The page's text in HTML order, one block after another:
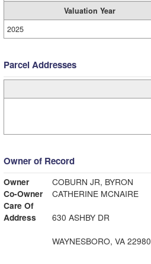
Valuation Year
2025
Parcel Addresses
Owner of Record
Owner
COBURN JR, BYRON
Co-Owner
CATHERINE MCNAIRE
Care Of
Address
630 ASHBY DR
WAYNESBORO, VA 22980